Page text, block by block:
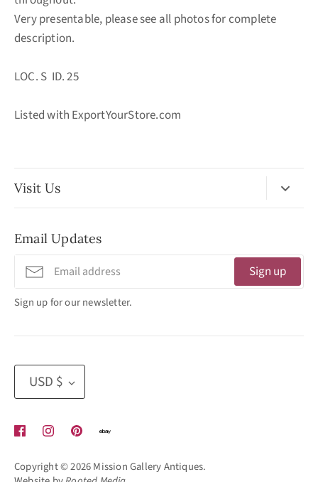
Very presentable, please see all photos for complete
description.
LOC. S ID. 25
Listed with ExportYourStore.com
Visit Us
11:30am - 3:30pm
Tuesday - Friday
320 West Washington Street
(619) 692 -3566
Email Updates
Sign up
Sign up for our newsletter.
Currency
USD $
Copyright © 2026Mission Gallery Antiques.